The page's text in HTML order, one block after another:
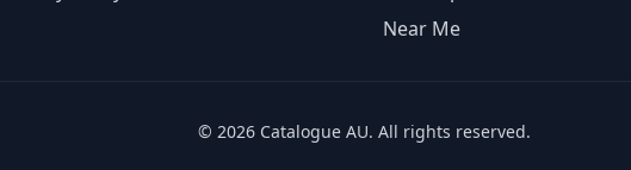
Near Me
© 2026 Catalogue AU. All rights reserved.